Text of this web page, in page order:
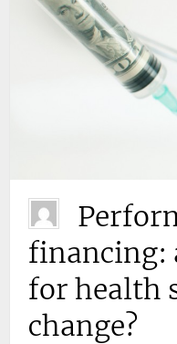
financing:
for health
change?